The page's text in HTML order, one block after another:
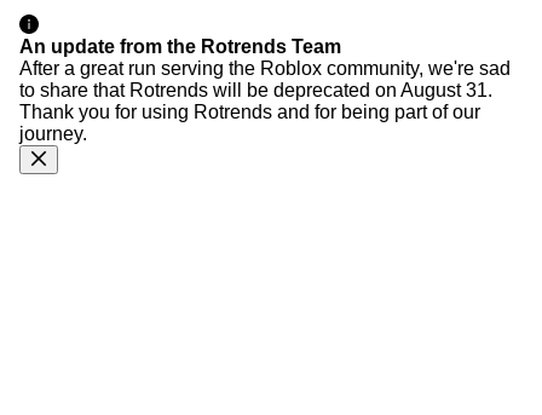
An update from the Rotrends Team
After a great run serving the Roblox community, we're sad
to share that Rotrends will be deprecated on August 31.
Thank you for using Rotrends and for being part of our
journey.